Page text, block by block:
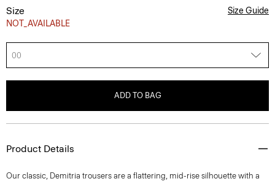
Size
NOT_AVAILABLE
Size Guide
00
ADD TO BAG
Product Details
Our classic, Demitria trousers are a flattering, mid-rise silhouette with a